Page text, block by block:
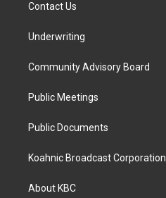
Contact Us
Underwriting
Community Advisory Board
Public Meetings
Public Documents
Koahnic Broadcast Corporation
About KBC